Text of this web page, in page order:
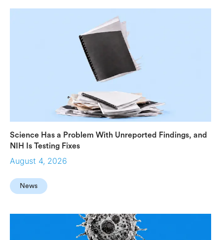
Science Has a Problem With Unreported Findings, and
NIH Is Testing Fixes
August 4, 2026
News